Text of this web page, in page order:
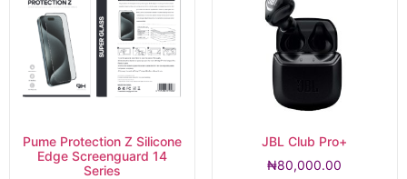
Pume Protection Z Silicone
Edge Screenguard 14
Series
JBL Club Pro+
₦80,000.00